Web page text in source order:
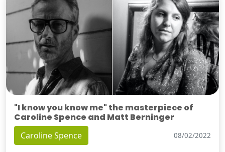
"I know you know me" the masterpiece of
Caroline Spence and Matt Berninger
Caroline Spence 08/02/2022